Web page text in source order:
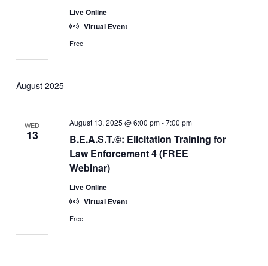
Live Online
Virtual Event
Free
August 2025
WED
13
B.E.A.S.T.©: Elicitation Training for
Law Enforcement 4 (FREE
Webinar)
August 13, 2025 @ 6:00 pm-7:00 pm
Live Online
Virtual Event
Free